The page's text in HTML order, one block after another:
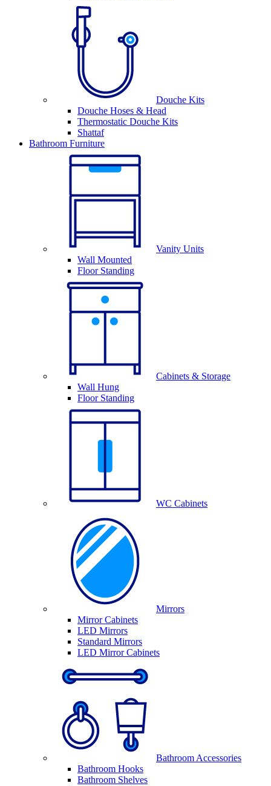
Douche Kits
Douche Hoses & Head
Thermostatic Douche Kits
Shattaf
Bathroom Furniture
Vanity Units
Wall Mounted
Floor Standing
Cabinets & Storage
Wall Hung
Floor Standing
WC Cabinets
Mirrors
Mirror Cabinets
LED Mirrors
Standard Mirrors
LED Mirror Cabinets
Bathroom Accessories
Bathroom Hooks
Bathroom Shelves